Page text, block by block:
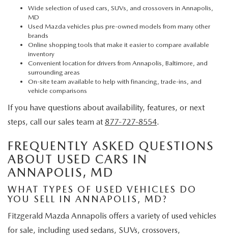
Wide selection of used cars, SUVs, and crossovers in Annapolis,
MD
Used Mazda vehicles plus pre-owned models from many other
brands
Online shopping tools that make it easier to compare available
inventory
Convenient location for drivers from Annapolis, Baltimore, and
surrounding areas
On-site team available to help with financing, trade-ins, and
vehicle comparisons
If you have questions about availability, features, or next
steps, call our sales team at 877-727-8554.
FREQUENTLY ASKED QUESTIONS
ABOUT USED CARS IN
ANNAPOLIS, MD
WHAT TYPES OF USED VEHICLES DO
YOU SELL IN ANNAPOLIS, MD?
Fitzgerald Mazda Annapolis offers a variety of used vehicles
for sale, including used sedans, SUVs, crossovers,